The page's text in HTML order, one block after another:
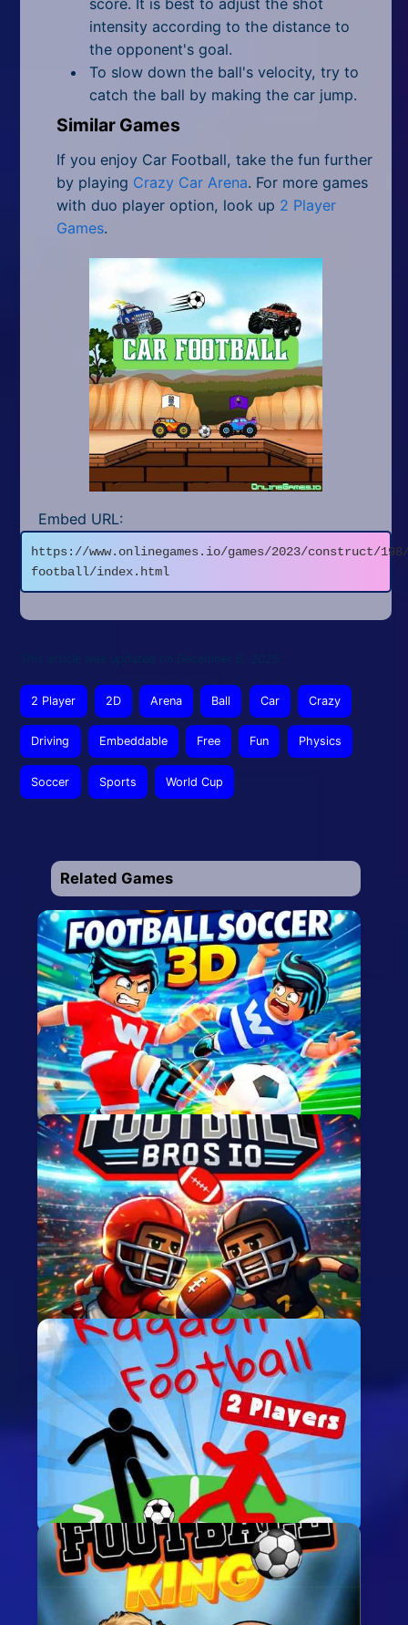
score. It is best to adjust the shot
intensity according to the distance to
the opponent's goal.
To slow down the ball's velocity, try to
catch the ball by making the car jump.
Similar Games
If you enjoy Car Football, take the fun further
by playing Crazy Car Arena. For more games
with duo player option, look up 2 Player
Games.
Embed URL:
https://www.onlinegames.io/games/2023/construct/
football/index.html
2 Player 2D Arena Ball Car Crazy
Driving Embeddable Free Fun Physics
Soccer Sports World Cup
Related Games